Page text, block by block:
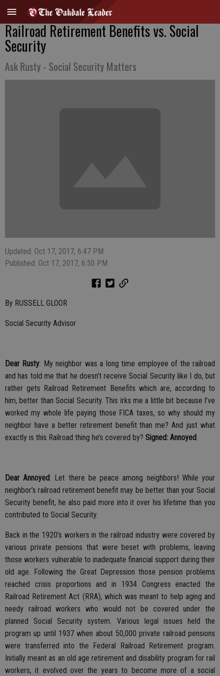
Railroad Retirement Benefits vs. Social
Security
Ask Rusty - Social Security Matters
Updated: Oct 17, 2017, 6:47 PM
Published: Oct 17, 2017, 6:50 PM
By RUSSELL GLOOR
Social Security Advisor
Dear Rusty: My neighbor was a long time employee of the railroad
and has told me that he doesn’t receive Social Security like I do, but
rather gets Railroad Retirement Benefits which are, according to
him, better than Social Security. This irks me a little bit because I’ve
worked my whole life paying those FICA taxes, so why should my
neighbor have a better retirement benefit than me? And just what
exactly is this Railroad thing he’s covered by? Signed: Annoyed
Dear Annoyed: Let there be peace among neighbors! While your
neighbor’s railroad retirement benefit may be better than your Social
Security benefit, he also paid more into it over his lifetime than you
contributed to Social Security.
Back in the 1920’s workers in the railroad industry were covered by
various private pensions that were beset with problems, leaving
those workers vulnerable to inadequate financial support during their
old age. Following the Great Depression those pension problems
reached crisis proportions and in 1934 Congress enacted the
Railroad Retirement Act (RRA), which was meant to help aging and
needy railroad workers who would not be covered under the
planned Social Security system. Various legal issues held the
program up until 1937 when about 50,000 private railroad pensions
were transferred into the Federal Railroad Retirement program.
Initially meant as an old age retirement and disability program for rail
workers, it evolved over the years to become more of a social